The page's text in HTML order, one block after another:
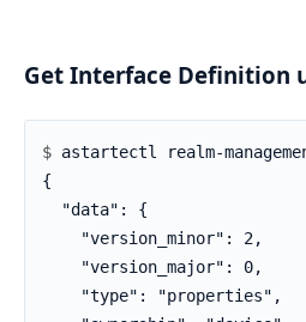
Get Interface Definition
$